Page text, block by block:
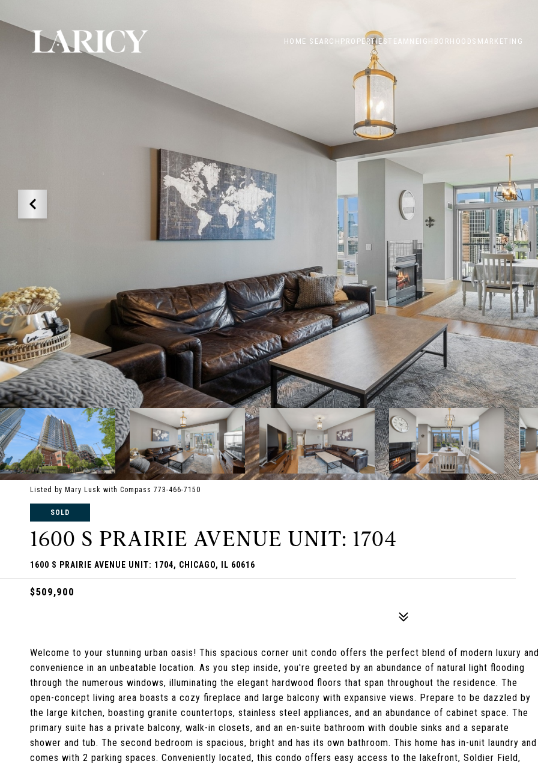
HOME SEARCH PROPERTIES TEAM NEIGHBORHOODS MARKETING
Listed by Mary Lusk with Compass 773-466-7150
SOLD
1600 S PRAIRIE AVENUE UNIT: 1704
1600 S PRAIRIE AVENUE UNIT: 1704, CHICAGO, IL 60616
$509,900
Welcome to your stunning urban oasis! This spacious corner unit condo offers the perfect blend of modern luxury
convenience in an unbeatable location. As you step inside, you're greeted by an abundance of natural light flooding
through the numerous windows, illuminating the elegant hardwood floors that span throughout the residence. The
open-concept living area boasts a cozy fireplace and large balcony with expansive views. Prepare to be dazzled by
the large kitchen, boasting granite countertops, stainless steel appliances, and an abundance of cabinet space. The
primary suite has a private balcony, walk-in closets, and an en-suite bathroom with double sinks and a separate
shower and tub. The second bedroom is spacious, bright and has its own bathroom. This home has in-unit laundry and
comes with 2 parking spaces. Conveniently located, this condo offers easy access to the lakefront, Soldier Field,